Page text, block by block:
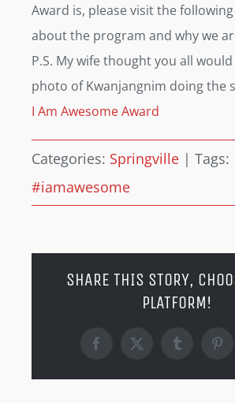
Award is, please visit the
about the program and why we
P.S. My wife thought you all
photo of Kwanjangnim doing the
I Am Awesome Award
Categories: Springville | Tags:
#iamawesome
SHARE THIS STORY,
PLATFORM!
Facebook
X Tumblr